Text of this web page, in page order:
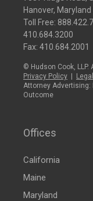
Hanover,
Toll Free:
410.684.3200
Fax: 410.684.2001
© Hudson Cook,
Privacy Policy
Attorney Advertising:
Outcome
Offices
California
Maine
Maryland